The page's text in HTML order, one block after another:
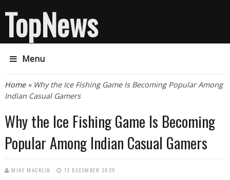
TopNews
Menu
You are here
Home» Why the Ice Fishing Game Is Becoming Popular Among
Indian Casual Gamers
Why the Ice Fishing Game Is Becoming
Popular Among Indian Casual Gamers
MIKE MACKLIN 12 DECEMBER 2025